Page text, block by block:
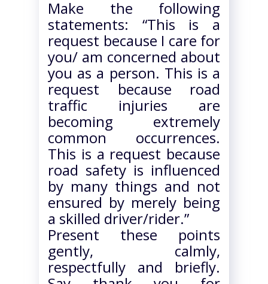
Make the following
statements: “This is a
request because I care for
you/ am concerned about
you as a person. This is a
request because road
traffic injuries are
becoming extremely
common occurrences.
This is a request because
road safety is influenced
by many things and not
ensured by merely being
a skilled driver/rider.”
Present these points
gently, calmly,
respectfully and briefly.